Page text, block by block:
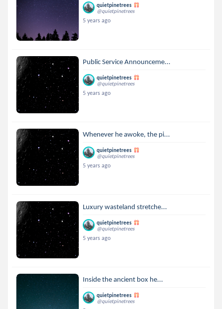
quietpinetrees
@quietpinetrees
5 years ago
Public Service Announceme...
quietpinetrees
@quietpinetrees
5 years ago
Whenever he awoke, the pi...
quietpinetrees
@quietpinetrees
5 years ago
Luxury wasteland stretche...
quietpinetrees
@quietpinetrees
5 years ago
Inside the ancient box he...
quietpinetrees
@quietpinetrees